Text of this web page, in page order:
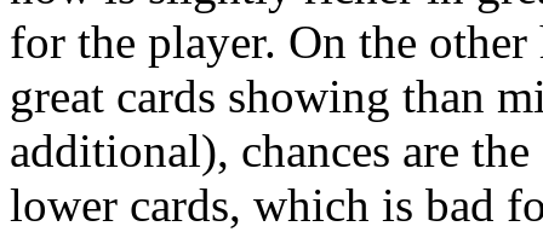
for the player. On the
great cards showing than
additional), chances are
lower cards, which is bad